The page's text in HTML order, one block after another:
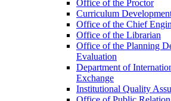
Office of the Proctor
Curriculum
Office of the Chief
Office of the Librarian
Office of the Planning
Evaluation
Department of
Exchange
Institutional Quality